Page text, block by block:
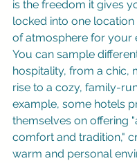
is the freedom it gives
locked into one
of atmosphere for your
You can sample
hospitality, from a chic,
rise to a cozy, family-
example, some hotels
themselves on offering
comfort and tradition,"
warm and personal